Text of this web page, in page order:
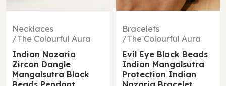
Necklaces
The Colourful Aura
Indian Nazaria
Zircon Dangle
Mangalsutra Black
Bracelets
The Colourful Aura
Evil Eye Black Beads
Indian Mangalsutra
Protection Indian